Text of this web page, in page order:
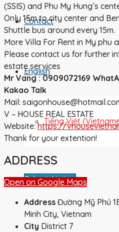
Contact
English
Tiếng Việt (
Submit Listing
(SSIS) and Phu My Hung’s
Only 15m to city center and
Shuttle bus around every 15m.
More Villa For Rent in My phu
Please contact us for further
estate services
Mr Vang : 0909072169
Kakao Talk
Mail:
V – HOUSE REAL ESTATE
Website:https://
Thank for your extention!
ADDRESS
Open on Google Maps
Address Đường Mỹ Phú
Minh City, Vietnam
City District 7